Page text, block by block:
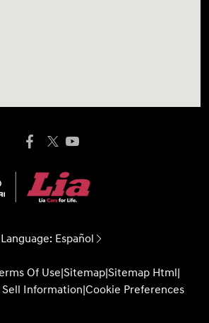
Language: Español
Of Use|Sitemap|Sitemap Html|
Information|Cookie Preferences